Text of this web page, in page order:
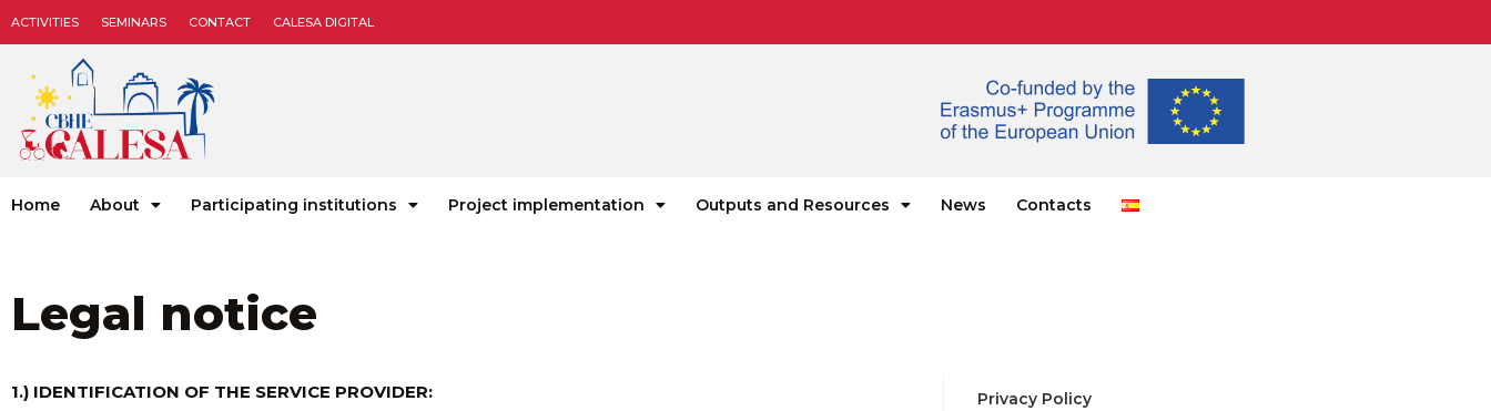
ACTIVITIES SEMINARS CONTACT CALESA DIGITAL
Home About Participating institutions Project implementation Outputs and Resources News Contacts
Legal notice
1.) IDENTIFICATION OF THE SERVICE PROVIDER: Privacy Policy